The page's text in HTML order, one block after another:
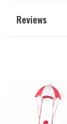
Reviews